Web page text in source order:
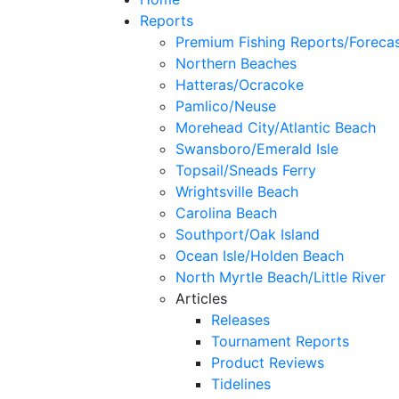
Reports
Premium Fishing Reports/
Northern Beaches
Hatteras/Ocracoke
Pamlico/Neuse
Morehead City/Atlantic Beach
Swansboro/Emerald Isle
Topsail/Sneads Ferry
Wrightsville Beach
Carolina Beach
Southport/Oak Island
Ocean Isle/Holden Beach
North Myrtle Beach/Little River
Articles
Releases
Tournament Reports
Product Reviews
Tidelines